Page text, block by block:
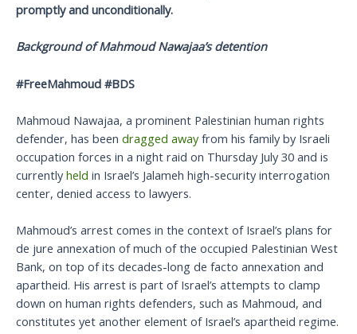
promptly and unconditionally.
Background of Mahmoud Nawajaa’s detention
#FreeMahmoud #BDS
Mahmoud Nawajaa, a prominent Palestinian human rights
defender, has been dragged awayfrom his family by Israeli
occupation forces in a night raid on Thursday July 30 and is
currentlyheld in Israel’s Jalameh high-security interrogation
center, denied access to lawyers.
Mahmoud’s arrest comes in the context of Israel’s plans for
de jure annexation of much of the occupied Palestinian West
Bank, on top of its decades-long de facto annexation and
apartheid. His arrest is part of Israel’s attempts to clamp
down on human rights defenders, such as Mahmoud, and
constitutes yet another element of Israel’s apartheid regime.